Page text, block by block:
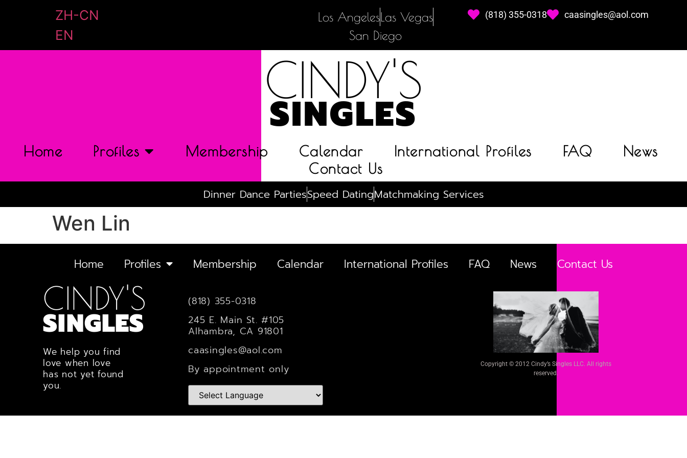
ZH-CN
EN
Los AngelesLas Vegas
San Diego
(818) 355-0318 caasingles@aol.com
CINDY'S
SINGLES
Home Profiles Membership Calendar International Profiles FAQ
News
Contact Us
Dinner Dance PartiesSpeed DatingMatchmaking Services
Wen Lin
Home Profiles Membership Calendar International Profiles FAQ News Contact Us
CINDY'S
SINGLES
We help you find
love when love
has not yet found
you.
(818) 355-0318
245 E. Main St. #105
Alhambra, CA 91801
caasingles@aol.com
By appointment only
Copyright © 2012 Cindy’s Singles LLC. All rights
reserved.